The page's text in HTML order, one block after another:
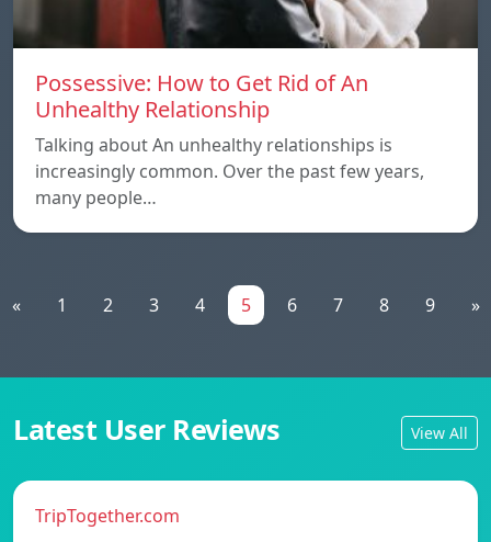
Possessive: How to Get Rid of An
Unhealthy Relationship
Talking about An unhealthy relationships is
increasingly common. Over the past few years,
many people…
« 1 2 3 4 5 6 7 8 9 »
Latest User Reviews View All
TripTogether.com